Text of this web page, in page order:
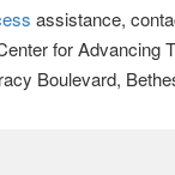
assistance,
for Advancing
Boulevard,